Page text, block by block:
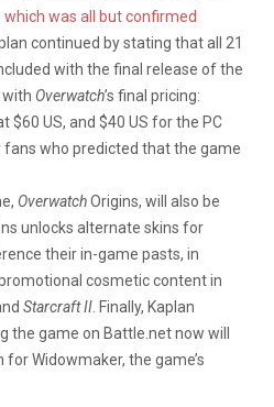
which was all but confirmed
continued by stating that all 21
with the final release of the
Overwatch’s final pricing:
$60 US, and $40 US for the PC
fans who predicted that the game
OverwatchOrigins, will also be
unlocks alternate skins for
their in-game pasts, in
cosmetic content in
Starcraft II . Finally, Kaplan
the game on Battle.net now will
Widowmaker, the game’s